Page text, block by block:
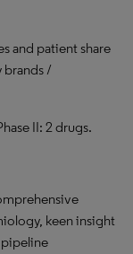
and patient share
brands /
II: 2 drugs.
keen insight